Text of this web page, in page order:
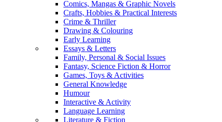
Comics, Mangas & Graphic Novels
Crafts, Hobbies & Practical Interests
Crime & Thriller
Drawing & Colouring
Early Learning
Essays & Letters
Family, Personal & Social Issues
Fantasy, Science Fiction & Horror
Games, Toys & Activities
General Knowledge
Humour
Interactive & Activity
Language Learning
Literature & Fiction